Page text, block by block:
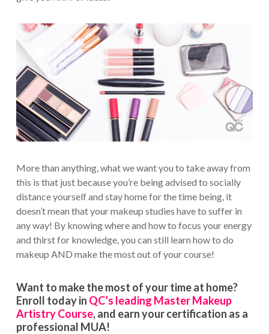
More than anything, what we want you to take away from
this is that just because you’re being advised to socially
distance yourself and stay home for the time being, it
doesn’t mean that your makeup studies have to suffer in
any way! By knowing where and how to focus your energy
and thirst for knowledge, you can still learn how to do
makeup AND make the most out of your course!
Want to make the most of your time at home?
Enroll today in QC’s leading Master Makeup
Artistry Course, and earn your certification as a
professional MUA!